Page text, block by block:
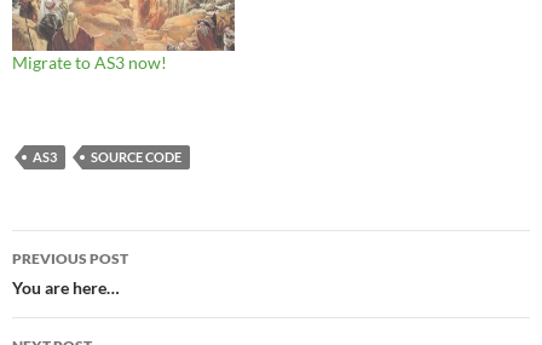
Migrate to AS3 now!
AS3 SOURCE CODE
Post
navigation
PREVIOUS POST
You are here…